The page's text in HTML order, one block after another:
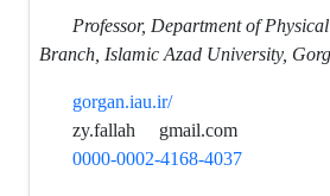
Professor, Department of
Branch, Islamic Azad University,
gorgan.iau.ir/
zy.fallah
gmail.com
0000-0002-4168-4037